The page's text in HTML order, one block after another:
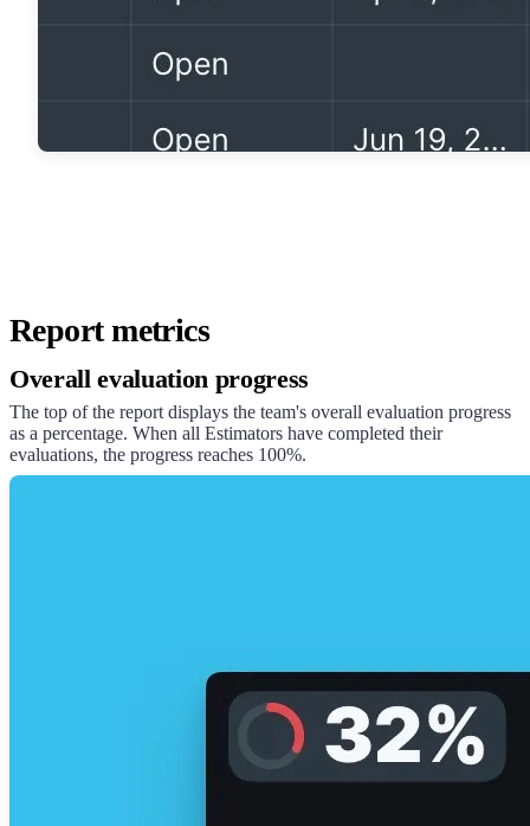
Report metrics
Overall evaluation progress
The top of the report displays the team's overall evaluation progress
as a percentage. When all Estimators have completed their
evaluations, the progress reaches 100%.